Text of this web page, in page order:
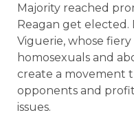
Majority reached
Reagan get elected.
Viguerie, whose
homosexuals and
create a movement
opponents and
issues.